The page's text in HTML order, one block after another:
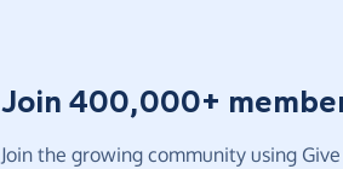
Join 400,000+
Join the growing community using